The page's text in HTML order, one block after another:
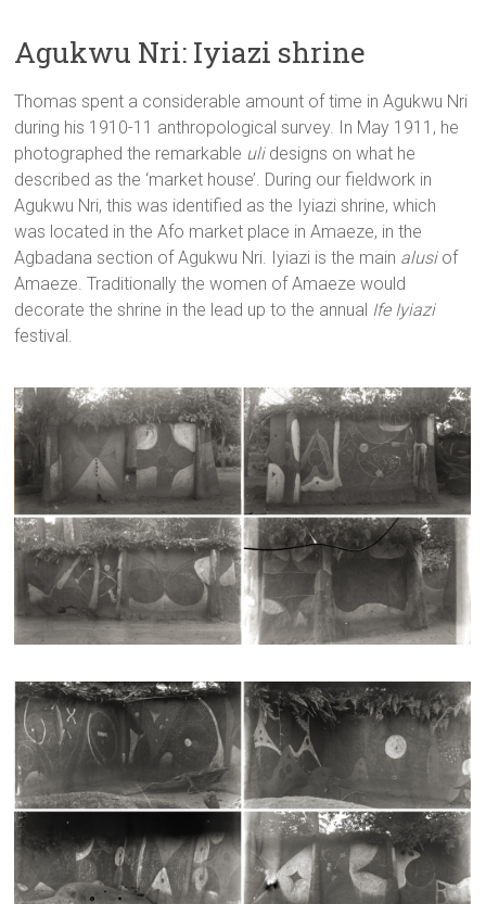
Agukwu Nri: Iyiazi shrine
Thomas spent a considerable amount of time in Agukwu Nri
during his 1910-11 anthropological survey. In May 1911, he
photographed the remarkable uli designs on what he
described as the ‘market house’. During our fieldwork in
Agukwu Nri, this was identified as the Iyiazi shrine, which
was located in the Afo market place in Amaeze, in the
Agbadana section of Agukwu Nri. Iyiazi is the main alusi of
Amaeze. Traditionally the women of Amaeze would
decorate the shrine in the lead up to the annual Ife Iyiazi
festival.